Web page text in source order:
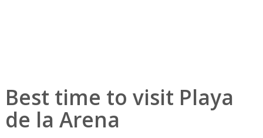
Best time to visit Playa
de la Arena